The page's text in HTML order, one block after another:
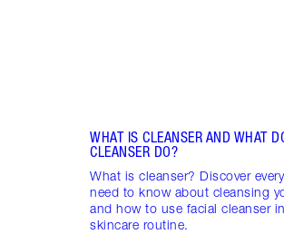
WHAT IS CLEANSER AND WHAT
CLEANSER DO?
What is cleanser? Discover
need to know about cleansing
and how to use facial cleanser
skincare routine.